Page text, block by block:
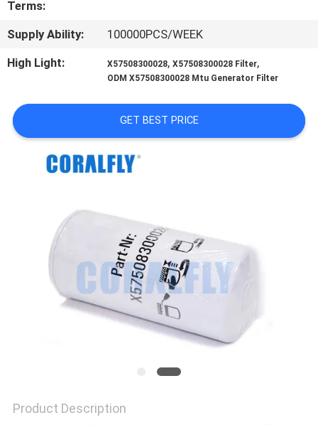
NEWS
A
QUOTE
SITEMAP
PRIVACY
POLICY
Terms:
Supply Ability:
100000PCS/WEEK
High Light:
X57508300028,X57508300028 Filter,
ODM X57508300028 Mtu Generator Filter
GET BEST PRICE
Product Description